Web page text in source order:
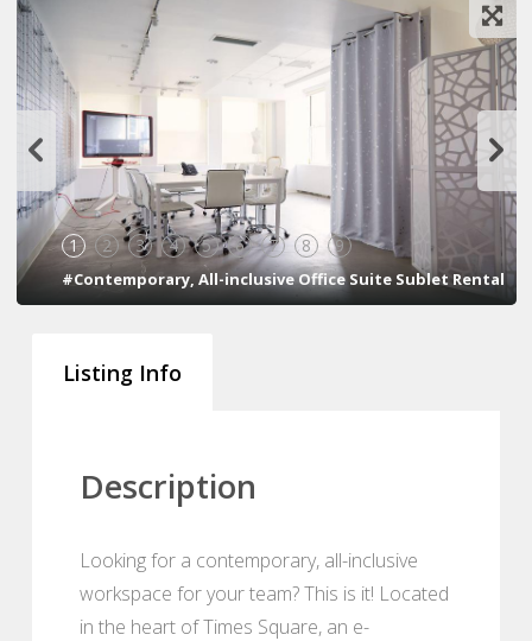
1 2 3 4 5 6 7 8 9
#Contemporary, All-inclusive Office Suite Sublet Rental
Listing Info
Description
Looking for a contemporary, all-inclusive
workspace for your team? This is it! Located
in the heart of Times Square, an e-